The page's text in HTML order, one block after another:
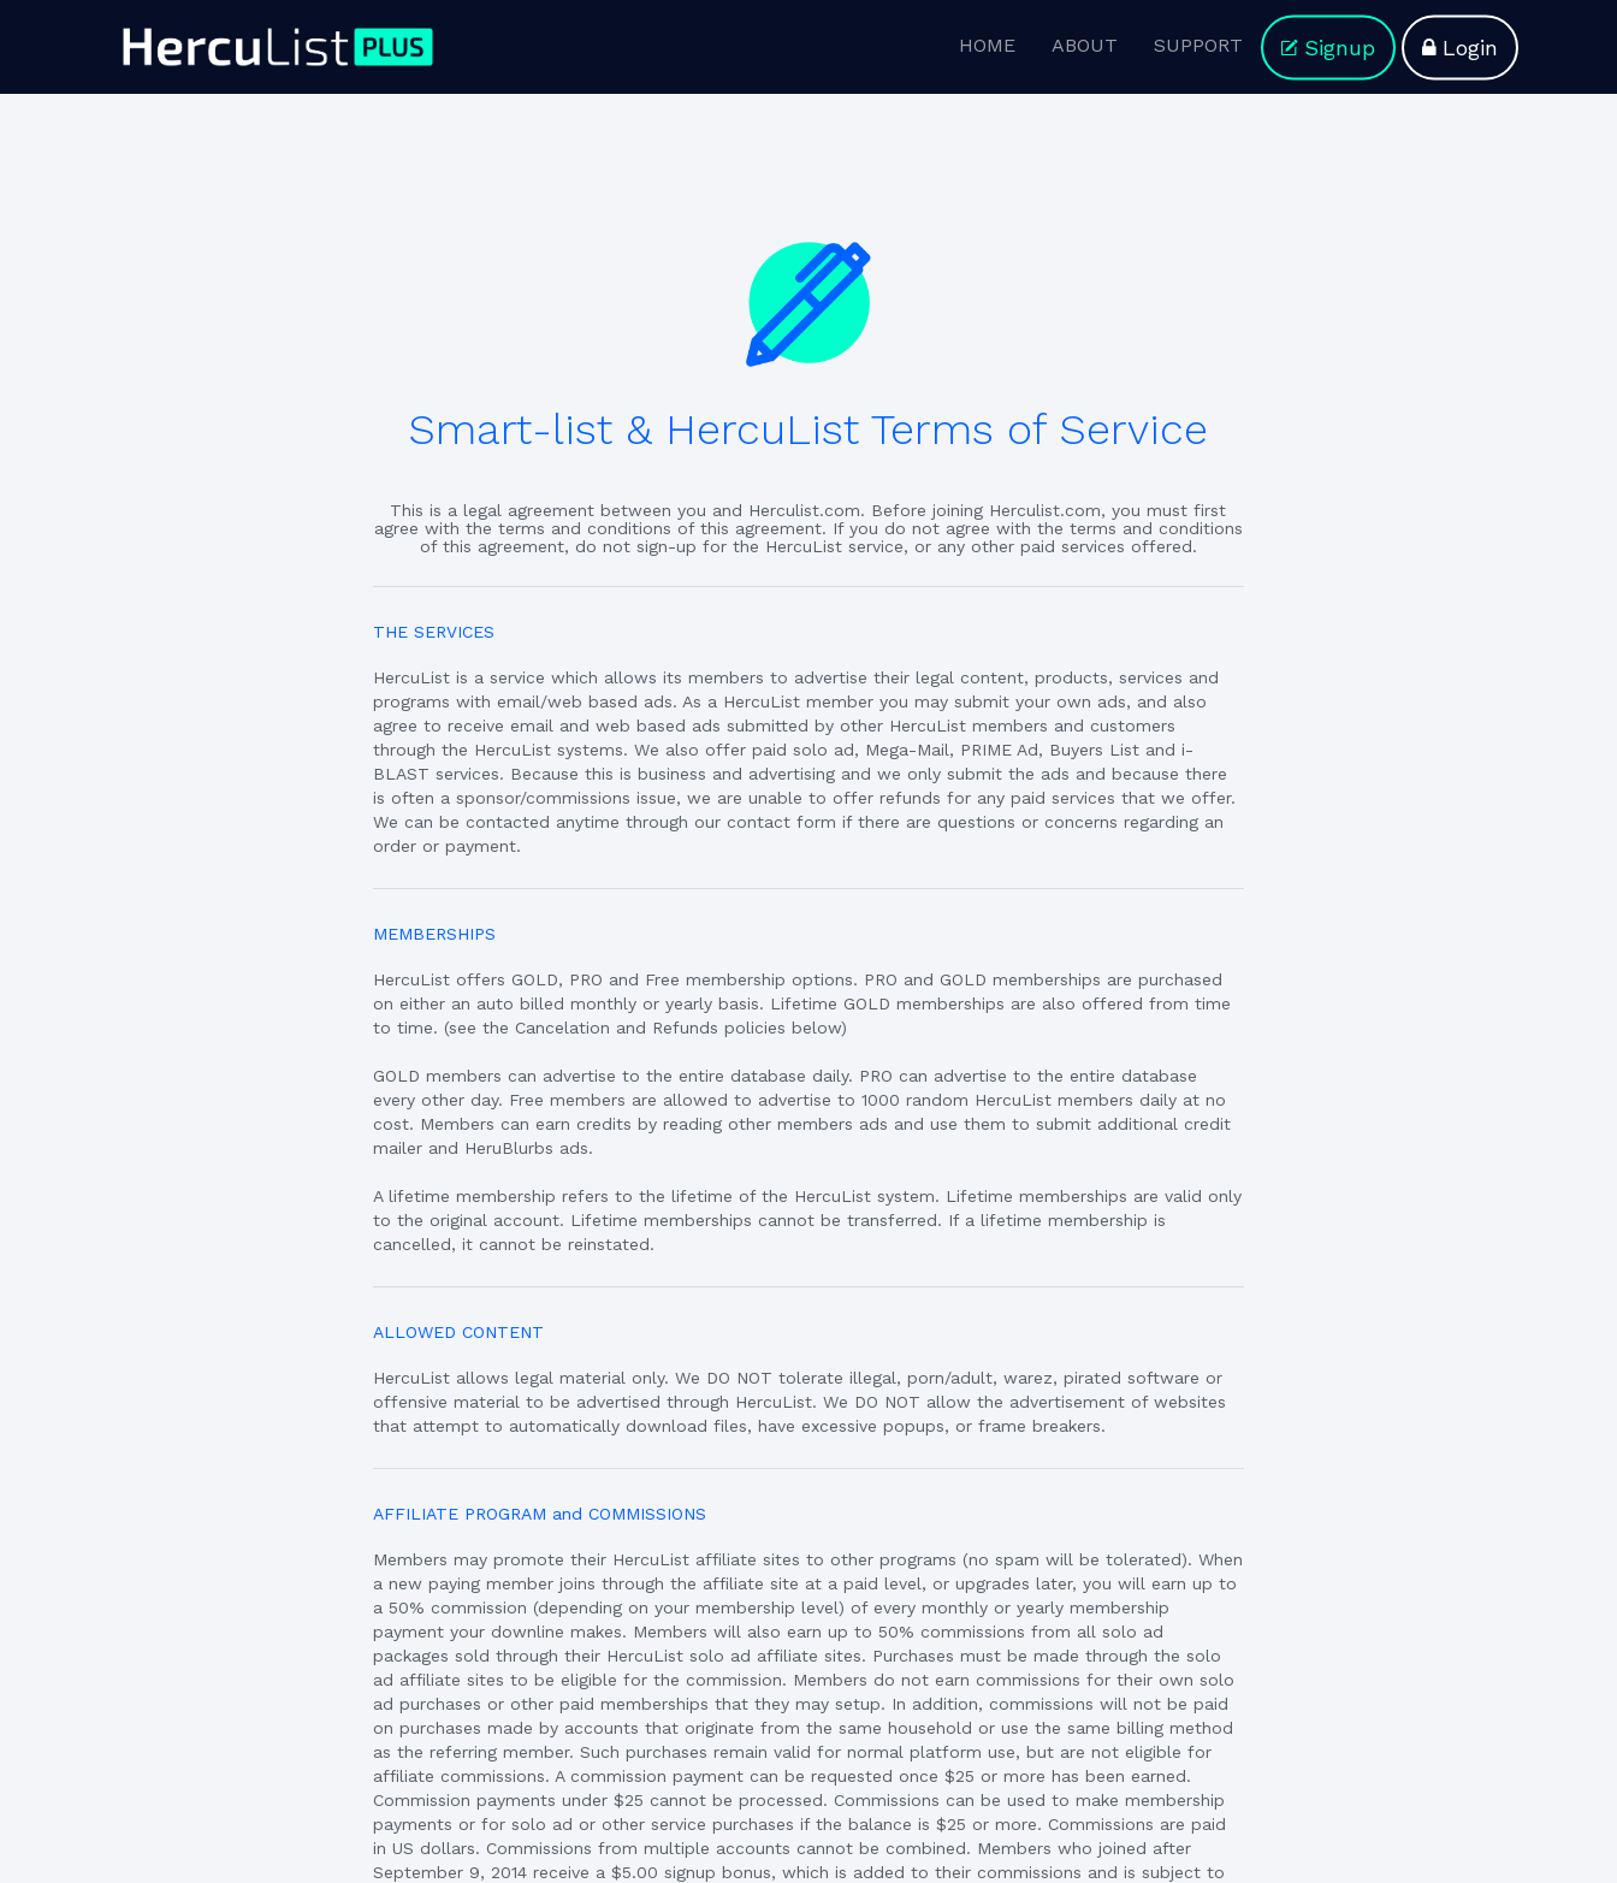
HOME ABOUT SUPPORT Signup Login
Smart-list & HercuList Terms of Service
This is a legal agreement between you and Herculist.com. Before joining Herculist.com, you must first
agree with the terms and conditions of this agreement. If you do not agree with the terms and conditions
of this agreement, do not sign-up for the HercuList service, or any other paid services offered.
THE SERVICES
HercuList is a service which allows its members to advertise their legal content, products, services and
programs with email/web based ads. As a HercuList member you may submit your own ads, and also
agree to receive email and web based ads submitted by other HercuList members and customers
through the HercuList systems. We also offer paid solo ad, Mega-Mail, PRIME Ad, Buyers List and i-
BLAST services. Because this is business and advertising and we only submit the ads and because there
is often a sponsor/commissions issue, we are unable to offer refunds for any paid services that we offer.
We can be contacted anytime through our contact form if there are questions or concerns regarding an
order or payment.
MEMBERSHIPS
HercuList offers GOLD, PRO and Free membership options. PRO and GOLD memberships are purchased
on either an auto billed monthly or yearly basis. Lifetime GOLD memberships are also offered from time
to time. (see the Cancelation and Refunds policies below)
GOLD members can advertise to the entire database daily. PRO can advertise to the entire database
every other day. Free members are allowed to advertise to 1000 random HercuList members daily at no
cost. Members can earn credits by reading other members ads and use them to submit additional credit
mailer and HeruBlurbs ads.
A lifetime membership refers to the lifetime of the HercuList system. Lifetime memberships are valid only
to the original account. Lifetime memberships cannot be transferred. If a lifetime membership is
cancelled, it cannot be reinstated.
ALLOWED CONTENT
HercuList allows legal material only. We DO NOT tolerate illegal, porn/adult, warez, pirated software or
offensive material to be advertised through HercuList. We DO NOT allow the advertisement of websites
that attempt to automatically download files, have excessive popups, or frame breakers.
AFFILIATE PROGRAM and COMMISSIONS
Members may promote their HercuList affiliate sites to other programs (no spam will be tolerated). When
a new paying member joins through the affiliate site at a paid level, or upgrades later, you will earn up to
a 50% commission (depending on your membership level) of every monthly or yearly membership
payment your downline makes. Members will also earn up to 50% commissions from all solo ad
packages sold through their HercuList solo ad affiliate sites. Purchases must be made through the solo
ad affiliate sites to be eligible for the commission. Members do not earn commissions for their own solo
ad purchases or other paid memberships that they may setup. In addition, commissions will not be paid
on purchases made by accounts that originate from the same household or use the same billing method
as the referring member. Such purchases remain valid for normal platform use, but are not eligible for
affiliate commissions. A commission payment can be requested once $25 or more has been earned.
Commission payments under $25 cannot be processed. Commissions can be used to make membership
payments or for solo ad or other service purchases if the balance is $25 or more. Commissions are paid
in US dollars. Commissions from multiple accounts cannot be combined. Members who joined after
September 9, 2014 receive a $5.00 signup bonus, which is added to their commissions and is subject to